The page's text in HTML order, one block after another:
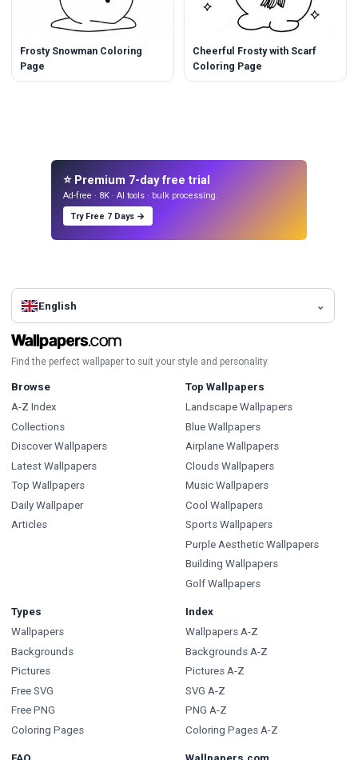
Frosty Snowman Coloring
Page
Cheerful Frosty with Scarf
Coloring Page
⭐ Premium 7-day free trial
Ad-free · 8K · AI tools · bulk processing.
Try Free 7 Days →
English
Find the perfect wallpaper to suit your style and personality.
Browse
A-Z Index
Collections
Discover Wallpapers
Latest Wallpapers
Top Wallpapers
Daily Wallpaper
Articles
Top Wallpapers
Landscape Wallpapers
Blue Wallpapers
Airplane Wallpapers
Clouds Wallpapers
Music Wallpapers
Cool Wallpapers
Sports Wallpapers
Purple Aesthetic Wallpapers
Building Wallpapers
Golf Wallpapers
Types
Wallpapers
Backgrounds
Pictures
Free SVG
Free PNG
Coloring Pages
Index
Wallpapers A-Z
Backgrounds A-Z
Pictures A-Z
SVG A-Z
PNG A-Z
Coloring Pages A-Z